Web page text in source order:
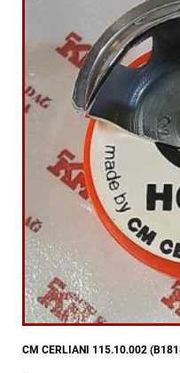
CM CERLIANI 115.10.002